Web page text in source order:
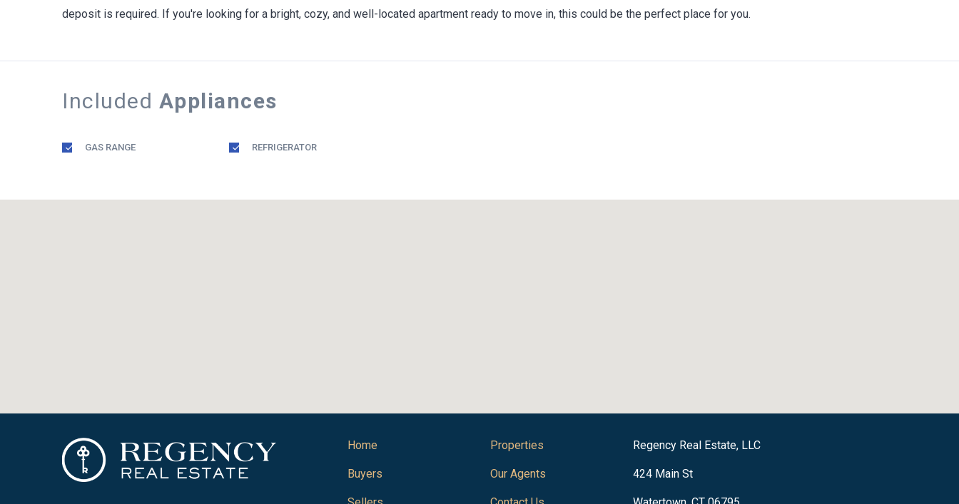
deposit is required. If you're looking for a bright, cozy, and well-located apartment ready to move in, this could be the perfect place for you.
Included Appliances
GAS RANGE REFRIGERATOR
Home
Buyers
Properties
Our Agents
Regency Real Estate, LLC
424 Main St